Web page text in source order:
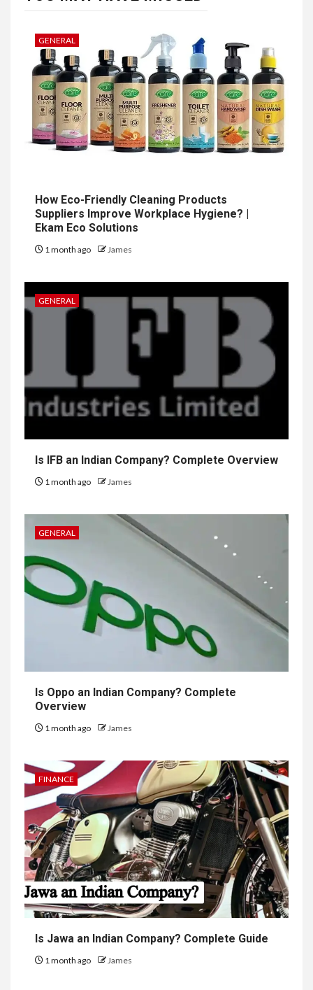
GENERAL
How Eco-Friendly Cleaning Products
Suppliers Improve Workplace Hygiene? |
Ekam Eco Solutions
1 month ago James
GENERAL
Is IFB an Indian Company? Complete Overview
1 month ago James
GENERAL
Is Oppo an Indian Company? Complete
Overview
1 month ago James
FINANCE
Is Jawa an Indian Company? Complete Guide
1 month ago James